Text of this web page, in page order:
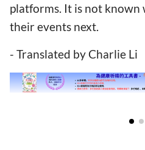
platforms. It is not
their events next.
- Translated by Charlie Li